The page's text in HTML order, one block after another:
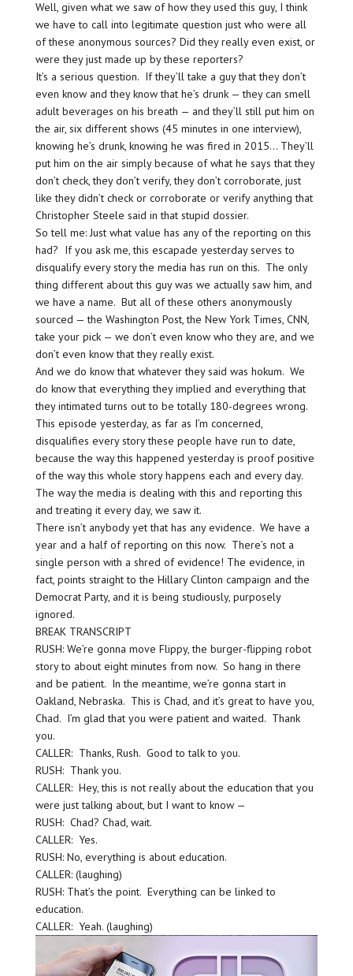
Well, given what we saw of how they used this guy, I think
we have to call into legitimate question just who were all
of these anonymous sources? Did they really even exist, or
were they just made up by these reporters?
It’s a serious question. If they’ll take a guy that they don’t
even know and they know that he’s drunk — they can smell
adult beverages on his breath — and they’ll still put him on
the air, six different shows (45 minutes in one interview),
knowing he’s drunk, knowing he was fired in 2015… They’ll
put him on the air simply because of what he says that they
don’t check, they don’t verify, they don’t corroborate, just
like they didn’t check or corroborate or verify anything that
Christopher Steele said in that stupid dossier.
So tell me: Just what value has any of the reporting on this
had? If you ask me, this escapade yesterday serves to
disqualify every story the media has run on this. The only
thing different about this guy was we actually saw him, and
we have a name. But all of these others anonymously
sourced — the Washington Post, the New York Times, CNN,
take your pick — we don’t even know who they are, and we
don’t even know that they really exist.
And we do know that whatever they said was hokum. We
do know that everything they implied and everything that
they intimated turns out to be totally 180-degrees wrong.
This episode yesterday, as far as I’m concerned,
disqualifies every story these people have run to date,
because the way this happened yesterday is proof positive
of the way this whole story happens each and every day.
The way the media is dealing with this and reporting this
and treating it every day, we saw it.
There isn’t anybody yet that has any evidence. We have a
year and a half of reporting on this now. There’s not a
single person with a shred of evidence! The evidence, in
fact, points straight to the Hillary Clinton campaign and the
Democrat Party, and it is being studiously, purposely
ignored.
BREAK TRANSCRIPT
RUSH: We’re gonna move Flippy, the burger-flipping robot
story to about eight minutes from now. So hang in there
and be patient. In the meantime, we’re gonna start in
Oakland, Nebraska. This is Chad, and it’s great to have you,
Chad. I’m glad that you were patient and waited. Thank
you.
CALLER: Thanks, Rush. Good to talk to you.
RUSH: Thank you.
CALLER: Hey, this is not really about the education that you
were just talking about, but I want to know —
RUSH: Chad? Chad, wait.
CALLER: Yes.
RUSH: No, everything is about education.
CALLER: (laughing)
RUSH: That’s the point. Everything can be linked to
education.
CALLER: Yeah. (laughing)